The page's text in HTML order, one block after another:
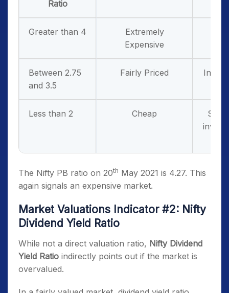
Ratio
Greater than 4
Extremely
Expensive
Between 2.75
and 3.5
Fairly Priced
Less than 2 Cheap
invest
The Nifty PB ratio on 20th May 2021 is 4.27. This
again signals an expensive market.
Market Valuations Indicator #2: Nifty
Dividend Yield Ratio
While not a direct valuation ratio, Nifty Dividend
Yield Ratio indirectly points out if the market is
overvalued.